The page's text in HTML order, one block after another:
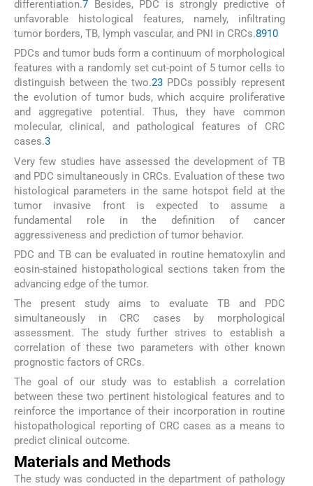
differentiation.7 Besides, PDC is strongly predictive of
unfavorable histological features, namely, infiltrating
tumor borders, TB, lymph vascular, and PNI in CRCs.8910
PDCs and tumor buds form a continuum of morphological
features with a randomly set cut-point of 5 tumor cells to
distinguish between the two.23 PDCs possibly represent
the evolution of tumor buds, which acquire proliferative
and aggregative potential. Thus, they have common
molecular, clinical, and pathological features of CRC
cases.3
Very few studies have assessed the development of TB
and PDC simultaneously in CRCs. Evaluation of these two
histological parameters in the same hotspot field at the
tumor invasive front is expected to assume a
fundamental role in the definition of cancer
aggressiveness and prediction of tumor behavior.
PDC and TB can be evaluated in routine hematoxylin and
eosin-stained histopathological sections taken from the
advancing edge of the tumor.
The present study aims to evaluate TB and PDC
simultaneously in CRC cases by morphological
assessment. The study further strives to establish a
correlation of these two parameters with other known
prognostic factors of CRCs.
The goal of our study was to establish a correlation
between these two pertinent histological features and to
reinforce the importance of their incorporation in routine
histopathological reporting of CRC cases as a means to
predict clinical outcome.
Materials and Methods
The study was conducted in the department of pathology